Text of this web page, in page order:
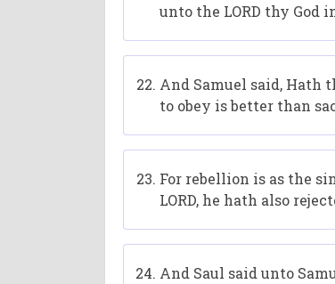
unto the LORD thy God
And Samuel said, Hath
to obey is better than
For rebellion is as the
LORD, he hath also
And Saul said unto